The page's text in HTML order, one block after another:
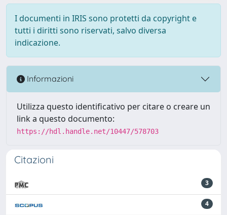
I documenti in IRIS sono protetti da copyright e
tutti i diritti sono riservati, salvo diversa
indicazione.
Informazioni
Utilizza questo identificativo per citare o creare un
link a questo documento:
https://hdl.handle.net/10447/578703
Citazioni
3
4